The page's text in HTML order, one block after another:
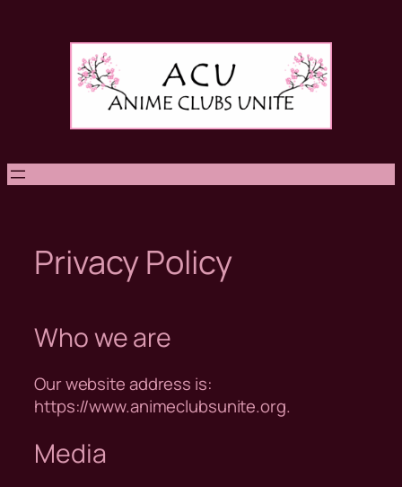
Privacy Policy
Who we are
Our website address is:
https://www.animeclubsunite.org.
Media